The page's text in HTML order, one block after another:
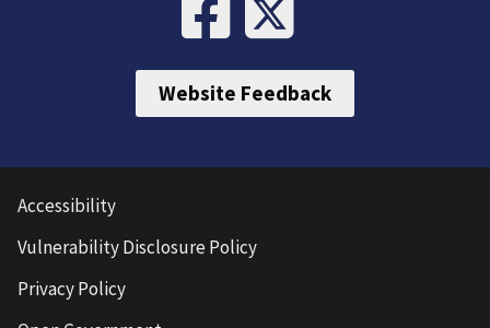
Website Feedback
Accessibility
Vulnerability Disclosure Policy
Privacy Policy